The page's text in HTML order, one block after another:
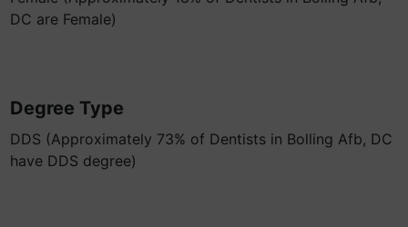
DC are Female)
Degree Type
DDS (Approximately 73% of Dentists in Bolling Afb, DC
have DDS degree)